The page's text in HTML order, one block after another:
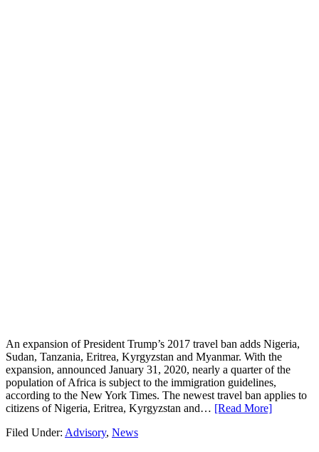
An expansion of President Trump’s 2017 travel ban adds Nigeria,
Sudan, Tanzania, Eritrea, Kyrgyzstan and Myanmar. With the
expansion, announced January 31, 2020, nearly a quarter of the
population of Africa is subject to the immigration guidelines,
according to the New York Times. The newest travel ban applies to
citizens of Nigeria, Eritrea, Kyrgyzstan and… [Read More]
Filed Under: Advisory, News